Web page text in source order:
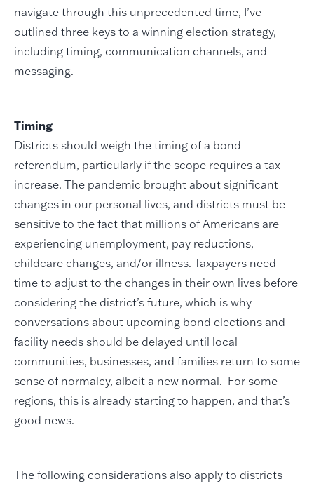
navigate through this unprecedented time, I’ve
outlined three keys to a winning election strategy,
including timing, communication channels, and
messaging.
Timing
Districts should weigh the timing of a bond
referendum, particularly if the scope requires a tax
increase. The pandemic brought about significant
changes in our personal lives, and districts must be
sensitive to the fact that millions of Americans are
experiencing unemployment, pay reductions,
childcare changes, and/or illness. Taxpayers need
time to adjust to the changes in their own lives before
considering the district’s future, which is why
conversations about upcoming bond elections and
facility needs should be delayed until local
communities, businesses, and families return to some
sense of normalcy, albeit a new normal. For some
regions, this is already starting to happen, and that’s
good news.
The following considerations also apply to districts